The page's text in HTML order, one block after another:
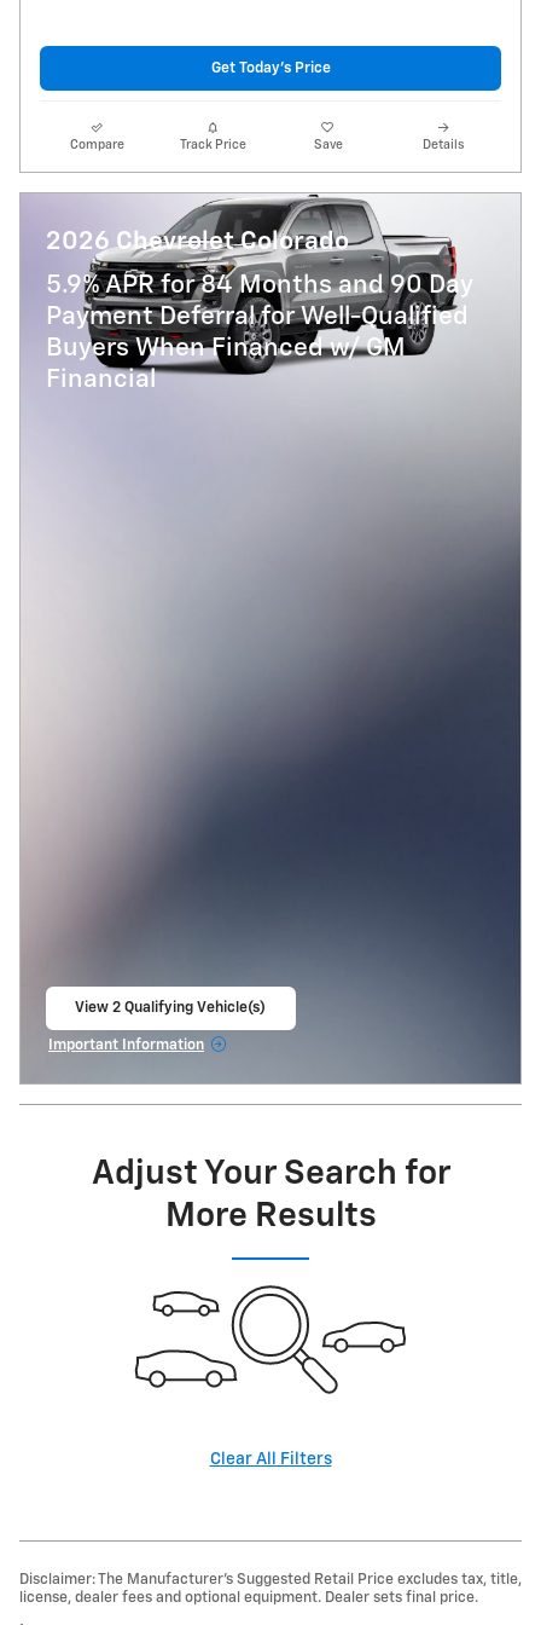
Get Today's Price
Compare Track Price Save Details
2026 Chevrolet Colorado
5.9% APR for 84 Months and 90 Day
Payment Deferral for Well-Qualified
Buyers When Financed w/ GM
Financial
View 2 Qualifying Vehicle(s)
Important Information
Adjust Your Search for
More Results
Clear All Filters
Disclaimer: The Manufacturer’s Suggested Retail Price excludes tax, title,
license, dealer fees and optional equipment. Dealer sets final price.